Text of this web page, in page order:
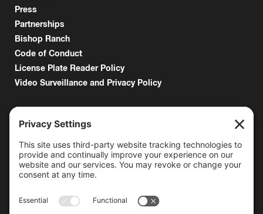
Press
Partnerships
Bishop Ranch
Code of Conduct
License Plate Reader Policy
Video Surveillance and Privacy Policy
6000 Bollinger Canyon Road
San Ramon, CA 94583
Getting Here
925.815.1902
citycenter@bishopranch.com